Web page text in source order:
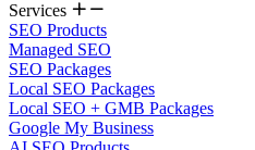
Services
SEO Products
Managed SEO
SEO Packages
Local SEO Packages
Local SEO + GMB Packages
Google My Business